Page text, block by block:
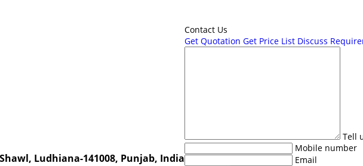
Ludhiana-141008, Punjab, India
Contact Us
Get Quotation Get Price List Discuss
Tell
Mobile number
Email